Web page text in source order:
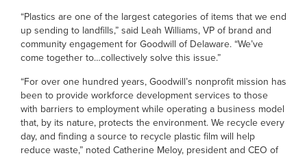
“Plastics are one of the largest categories of items that we end
up sending to landfills,” said Leah Williams, VP of brand and
community engagement for Goodwill of Delaware. “We’ve
come together to…collectively solve this issue.”
“For over one hundred years, Goodwill’s nonprofit mission has
been to provide workforce development services to those
with barriers to employment while operating a business model
that, by its nature, protects the environment. We recycle every
day, and finding a source to recycle plastic film will help
reduce waste,” noted Catherine Meloy, president and CEO of